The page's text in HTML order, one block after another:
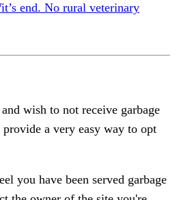
end. No rural veterinary
wish to not receive garbage
a very easy way to opt
you have been served garbage